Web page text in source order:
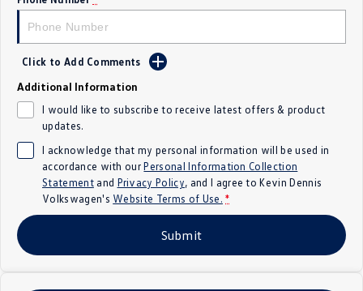
Crafter Kampervan
SUV
T-Cross
T‑Roc R
Tiguan eHybrid Tiguan Allspace
All-New Tayron
ID.4 ID 5
Click to Add Comments
Additional Information
I would like to subscribe to receive latest offers & product
updates.
I acknowledge that my personal information will be used in
accordance with ourPersonal Information Collection
Statementand Privacy Policy, and I agree toKevin Dennis
Volkswagen's Website Terms of Use. *
Submit